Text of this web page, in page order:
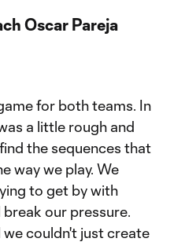
Oscar Pareja
for both teams. In
a little rough and
the sequences that
way we play. We
to get by with
our pressure.
we couldn't just create